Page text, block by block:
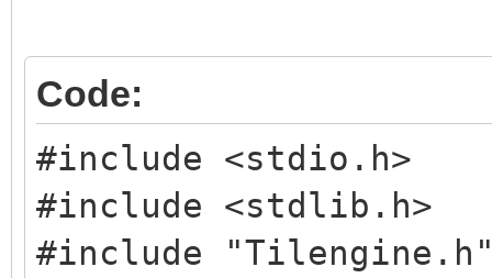
Code:
#include <stdio.h>
#include <stdlib.h>
#include